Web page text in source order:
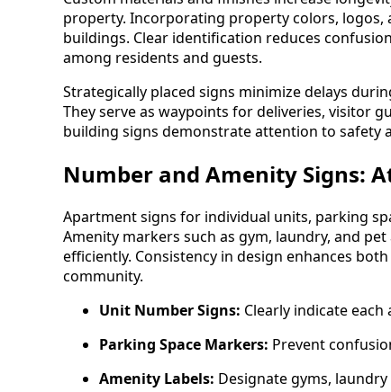
property. Incorporating property colors, logos,
buildings. Clear identification reduces
among residents and guests.
Strategically placed signs minimize delays
They serve as waypoints for deliveries, visitor
building signs demonstrate attention to safety
Number and Amenity Signs:
Apartment signs for individual units, parking
Amenity markers such as gym, laundry, and
efficiently. Consistency in design enhances
community.
Unit Number Signs: Clearly indicate
Parking Space Markers: Prevent
Amenity Labels: Designate gyms,